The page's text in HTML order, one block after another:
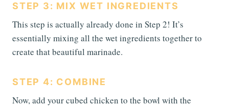
STEP 3: MIX WET INGREDIENTS
This step is actually already done in Step 2! It’s
essentially mixing all the wet ingredients together to
create that beautiful marinade.
STEP 4: COMBINE
Now, add your cubed chicken to the bowl with the